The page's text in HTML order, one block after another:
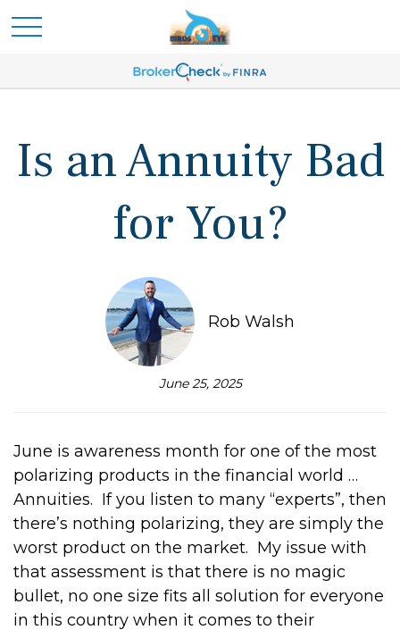
Is an Annuity Bad
for You?
Rob Walsh
June 25, 2025
June is awareness month for one of the most
polarizing products in the financial world …
Annuities. If you listen to many “experts”, then
there’s nothing polarizing, they are simply the
worst product on the market. My issue with
that assessment is that there is no magic
bullet, no one size fits all solution for everyone
in this country when it comes to their